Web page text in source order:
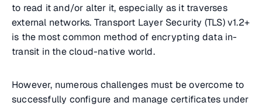
to read it and/or alter it, especially as it traverses
external networks. Transport Layer Security (TLS) v1.2+
is the most common method of encrypting data in-
transit in the cloud-native world.
However, numerous challenges must be overcome to
successfully configure and manage certificates under